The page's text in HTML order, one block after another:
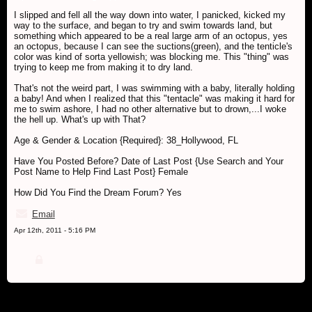
I slipped and fell all the way down into water, I panicked, kicked my
way to the surface, and began to try and swim towards land, but
something which appeared to be a real large arm of an octopus, yes
an octopus, because I can see the suctions(green), and the tenticle's
color was kind of sorta yellowish; was blocking me. This "thing" was
trying to keep me from making it to dry land.
That's not the weird part, I was swimming with a baby, literally holding
a baby! And when I realized that this "tentacle" was making it hard for
me to swim ashore, I had no other alternative but to drown,...I woke
the hell up. What's up with That?
Age & Gender & Location {Required}: 38_Hollywood, FL
Have You Posted Before? Date of Last Post {Use Search and Your
Post Name to Help Find Last Post} Female
How Did You Find the Dream Forum? Yes
Email
Apr 12th, 2011 - 5:16 PM